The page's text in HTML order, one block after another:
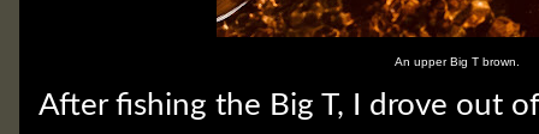
An upper Big T brown.
After fishing the Big T, I drove out